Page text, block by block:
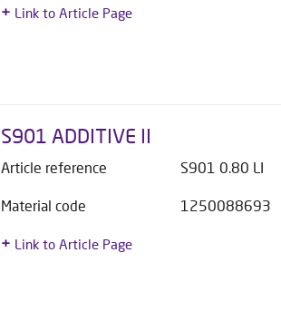
Link to Article Page
S901 ADDITIVE II
Article reference S901 0.80 LI
Material code 1250088693
Link to Article Page